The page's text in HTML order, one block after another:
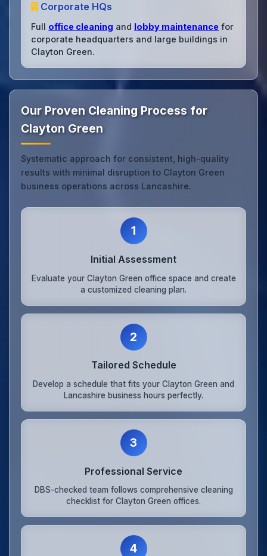
Corporate HQs
Full office cleaning and lobby maintenance for
corporate headquarters and large buildings in
Clayton Green.
Our Proven Cleaning Process for
Clayton Green
Systematic approach for consistent, high-quality
results with minimal disruption to Clayton Green
business operations across Lancashire.
1
Initial Assessment
Evaluate your Clayton Green office space and create
a customized cleaning plan.
2
Tailored Schedule
Develop a schedule that fits your Clayton Green and
Lancashire business hours perfectly.
3
Professional Service
DBS-checked team follows comprehensive cleaning
checklist for Clayton Green offices.
4